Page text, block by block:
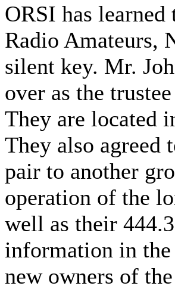
ORSI has
Radio Amateurs,
silent key. Mr.
over as the
They are located
They also agreed
pair to another
operation of the
well as their
information in the
new owners of